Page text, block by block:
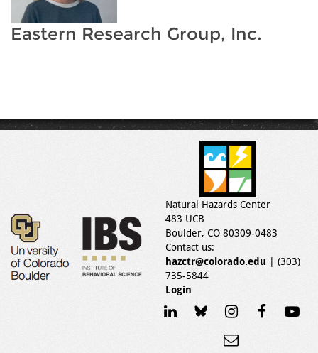
Eastern Research Group, Inc.
Natural Hazards Center
483 UCB
Boulder, CO 80309-0483
Contact us:
hazctr@colorado.edu | (303)
735-5844
Login